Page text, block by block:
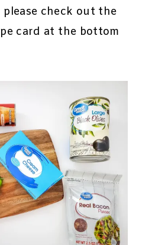
check out the
card at the bottom